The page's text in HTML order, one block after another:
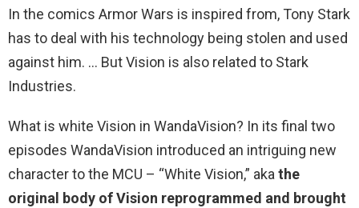
In the comics Armor Wars is inspired from, Tony Stark
has to deal with his technology being stolen and used
against him. … But Vision is also related to Stark
Industries.
What is white Vision in WandaVision? In its final two
episodes WandaVision introduced an intriguing new
character to the MCU – “White Vision,” akathe
original body of Vision reprogrammed and brought